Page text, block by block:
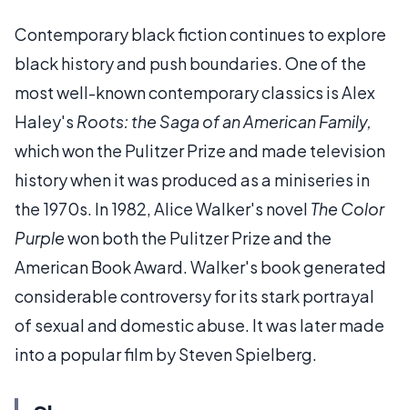
Contemporary black fiction continues to explore
black history and push boundaries. One of the
most well-known contemporary classics is Alex
Haley's Roots: the Saga of an American Family,
which won the Pulitzer Prize and made television
history when it was produced as a miniseries in
the 1970s. In 1982, Alice Walker's novel The Color
Purplewon both the Pulitzer Prize and the
American Book Award. Walker's book generated
considerable controversy for its stark portrayal
of sexual and domestic abuse. It was later made
into a popular film by Steven Spielberg.